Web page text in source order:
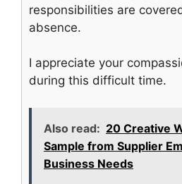
responsibilities are
absence.
I appreciate your
during this difficult time.
Also read: 20 Creative
Sample from Supplier
Business Needs